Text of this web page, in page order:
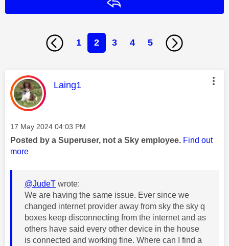
1 2 3 4 5
This message was authored by:
Laing1
Message posted on
‎17 May 2024 04:03 PM
Posted by a Superuser, not a Sky employee. Find out
more
@JudeT wrote:
We are having the same issue. Ever since we
changed internet provider away from sky the sky q
boxes keep disconnecting from the internet and as
others have said every other device in the house
is connected and working fine. Where can I find a